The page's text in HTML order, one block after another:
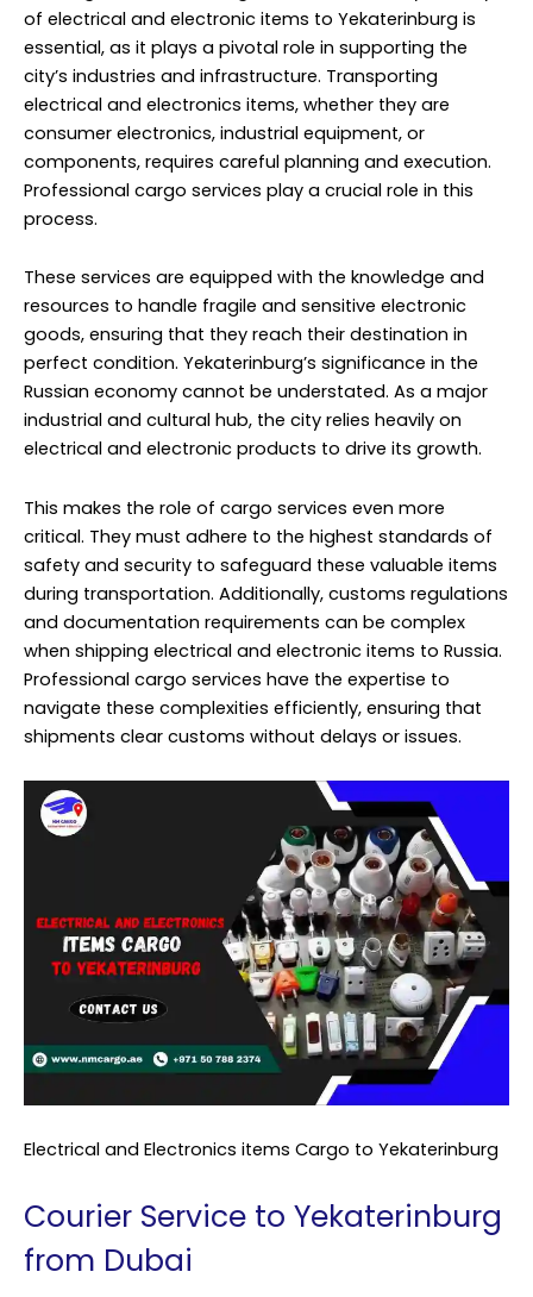
of electrical and electronic items to Yekaterinburg is
essential, as it plays a pivotal role in supporting the
city’s industries and infrastructure. Transporting
electrical and electronics items, whether they are
consumer electronics, industrial equipment, or
components, requires careful planning and execution.
Professional cargo services play a crucial role in this
process.
These services are equipped with the knowledge and
resources to handle fragile and sensitive electronic
goods, ensuring that they reach their destination in
perfect condition. Yekaterinburg’s significance in the
Russian economy cannot be understated. As a major
industrial and cultural hub, the city relies heavily on
electrical and electronic products to drive its growth.
This makes the role of cargo services even more
critical. They must adhere to the highest standards of
safety and security to safeguard these valuable items
during transportation. Additionally, customs regulations
and documentation requirements can be complex
when shipping electrical and electronic items to Russia.
Professional cargo services have the expertise to
navigate these complexities efficiently, ensuring that
shipments clear customs without delays or issues.
Electrical and Electronics items Cargo to Yekaterinburg
Courier Service to Yekaterinburg
from Dubai